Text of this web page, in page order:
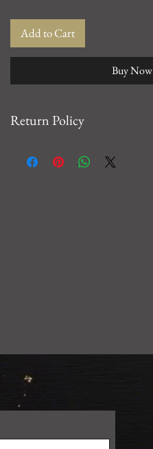
Add to Cart
Buy Now
Return Policy
For any issues, please email us at